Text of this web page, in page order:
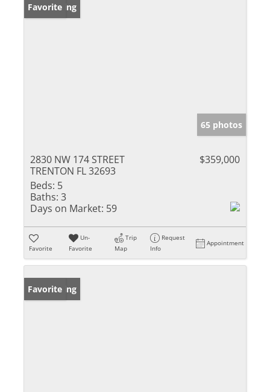
New Listing
Favorite
65 photos
2830 NW 174 STREET
TRENTON FL 32693
$359,000
Beds: 5
Baths: 3
Days on Market: 59
Favorite
Un-
Favorite
Trip
Map
Request
Info
Appointment
New Listing
Favorite